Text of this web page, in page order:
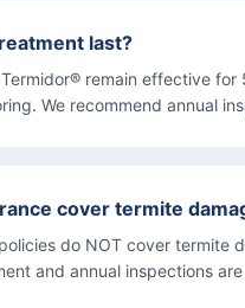
last?
remain effective
We recommend annual
cover termite
do NOT cover
and annual inspections